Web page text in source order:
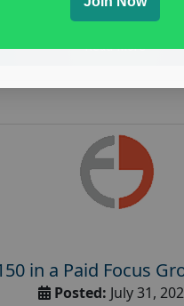
Read More
in a Paid Focus
Posted: July 31,